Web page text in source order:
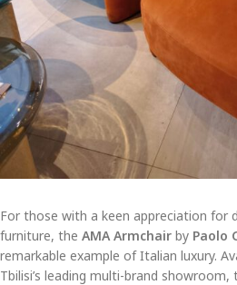
For those with a keen appreciation for
furniture, the AMA Armchair by Paolo
remarkable example of Italian luxury.
Tbilisi’s leading multi-brand